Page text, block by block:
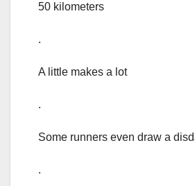
50 kilometers
.
A little makes a lot
.
Some runners even draw a
.